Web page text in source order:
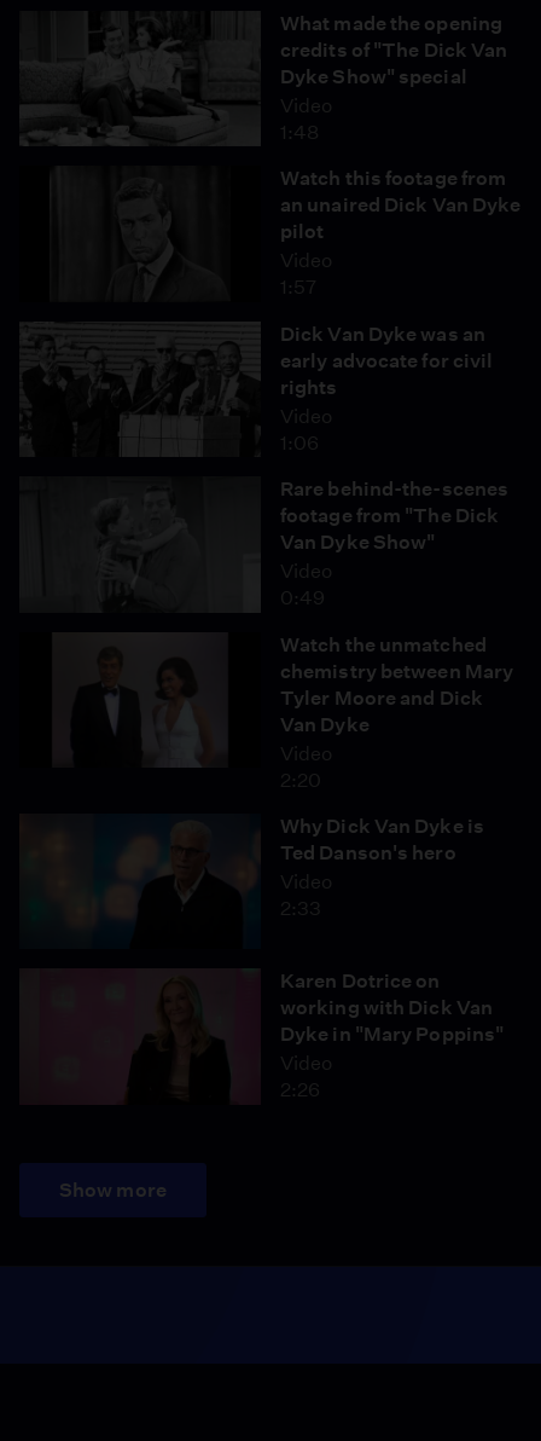
What made the opening
credits of "The Dick Van
Dyke Show" special
Video
1:48
Watch this footage from
an unaired Dick Van Dyke
pilot
Video
1:57
Dick Van Dyke was an
early advocate for civil
rights
Video
1:06
Rare behind-the-scenes
footage from "The Dick
Van Dyke Show"
Video
0:49
Watch the unmatched
chemistry between Mary
Tyler Moore and Dick
Van Dyke
Video
2:20
Why Dick Van Dyke is
Ted Danson's hero
Video
2:33
Karen Dotrice on
working with Dick Van
Dyke in "Mary Poppins"
Video
2:26
Show more